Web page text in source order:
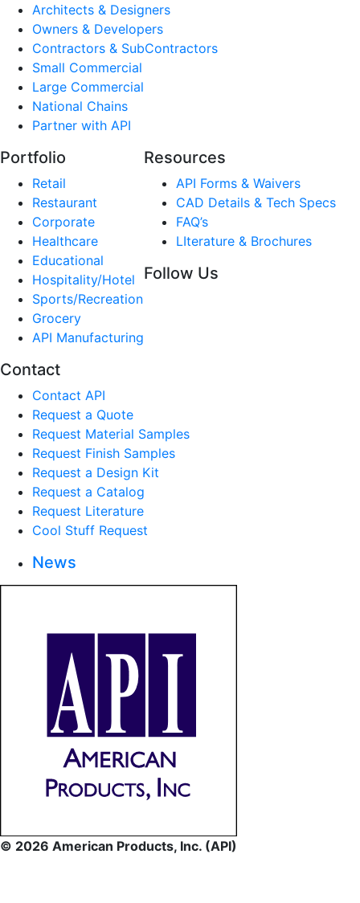
Architects & Designers
Owners & Developers
Contractors & SubContractors
Small Commercial
Large Commercial
National Chains
Partner with API
Portfolio
Retail
Restaurant
Corporate
Healthcare
Educational
Hospitality/Hotel
Sports/Recreation
Grocery
API Manufacturing
Resources
API Forms & Waivers
CAD Details & Tech Specs
FAQ’s
LIterature & Brochures
Follow Us
Contact
Contact API
Request a Quote
Request Material Samples
Request Finish Samples
Request a Design Kit
Request a Catalog
Request Literature
Cool Stuff Request
News
© 2026 American Products, Inc. (API)